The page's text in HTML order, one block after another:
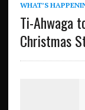
WHAT’S
Ti-Ahwaga
Christmas